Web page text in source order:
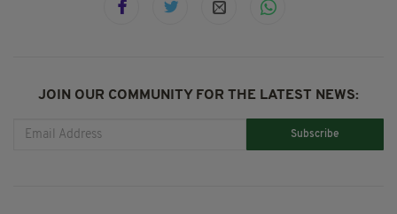
JOIN OUR COMMUNITY FOR THE LATEST NEWS:
Subscribe